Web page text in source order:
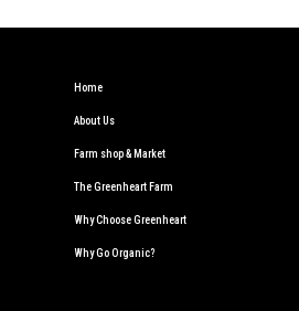
Home
About Us
Farm shop & Market
The Greenheart Farm
Why Choose Greenheart
Why Go Organic?